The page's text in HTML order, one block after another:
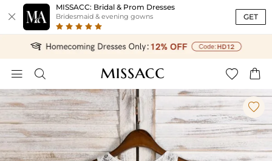

MISSACC: Bridal & Prom Dresses
Bridesmaid & evening gowns GET
   
